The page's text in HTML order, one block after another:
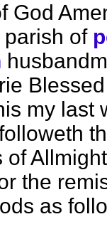
God
parish of
my last
of
the
as